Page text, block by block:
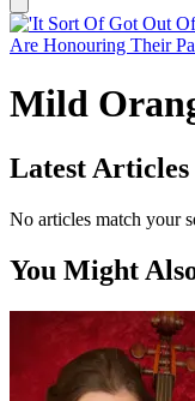
Mild
Latest Articles
No articles match your
You Might